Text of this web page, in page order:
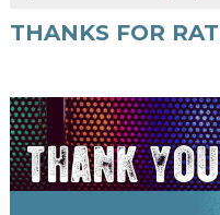
THANKS FOR